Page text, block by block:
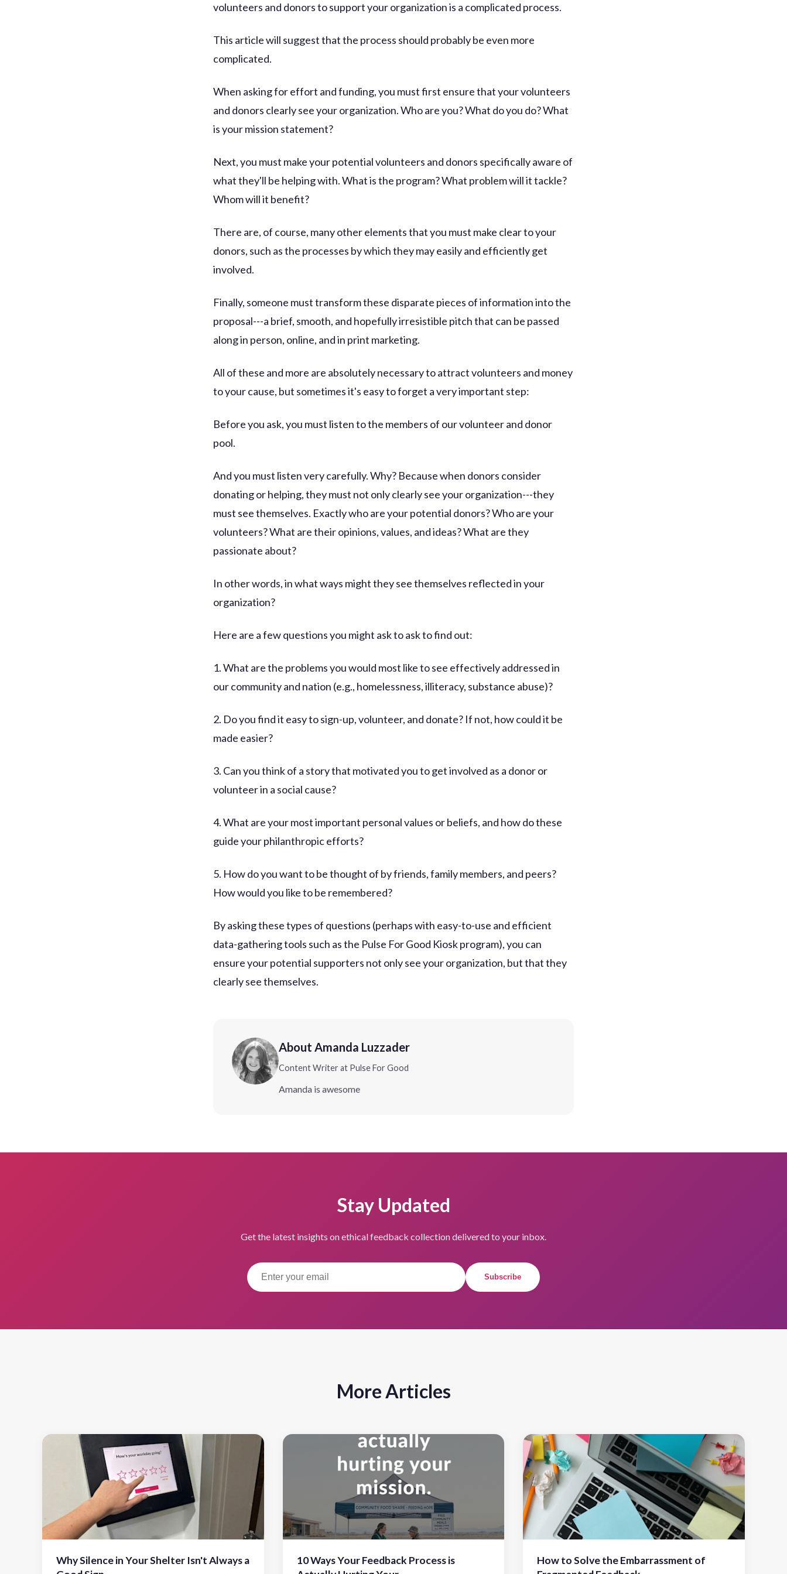
volunteers and donors to support your organization is a complicated process.
This article will suggest that the process should probably be even more
complicated.
When asking for effort and funding, you must first ensure that your volunteers
and donors clearly see your organization. Who are you? What do you do? What
is your mission statement?
Next, you must make your potential volunteers and donors specifically aware of
what they'll be helping with. What is the program? What problem will it tackle?
Whom will it benefit?
There are, of course, many other elements that you must make clear to your
donors, such as the processes by which they may easily and efficiently get
involved.
Finally, someone must transform these disparate pieces of information into the
proposal---a brief, smooth, and hopefully irresistible pitch that can be passed
along in person, online, and in print marketing.
All of these and more are absolutely necessary to attract volunteers and money
to your cause, but sometimes it's easy to forget a very important step:
Before you ask, you must listen to the members of our volunteer and donor
pool.
And you must listen very carefully. Why? Because when donors consider
donating or helping, they must not only clearly see your organization---they
must see themselves. Exactly who are your potential donors? Who are your
volunteers? What are their opinions, values, and ideas? What are they
passionate about?
In other words, in what ways might they see themselves reflected in your
organization?
Here are a few questions you might ask to ask to find out:
1. What are the problems you would most like to see effectively addressed in
our community and nation (e.g., homelessness, illiteracy, substance abuse)?
2. Do you find it easy to sign-up, volunteer, and donate? If not, how could it be
made easier?
3. Can you think of a story that motivated you to get involved as a donor or
volunteer in a social cause?
4. What are your most important personal values or beliefs, and how do these
guide your philanthropic efforts?
5. How do you want to be thought of by friends, family members, and peers?
How would you like to be remembered?
By asking these types of questions (perhaps with easy-to-use and efficient
data-gathering tools such as the Pulse For Good Kiosk program), you can
ensure your potential supporters not only see your organization, but that they
clearly see themselves.
About Amanda Luzzader
Content Writer at Pulse For Good
Amanda is awesome
Stay Updated
Get the latest insights on ethical feedback collection delivered to your inbox.
Subscribe
More Articles
Why Silence in Your Shelter Isn't Always a
10 Ways Your Feedback Process is
How to Solve the Embarrassment of